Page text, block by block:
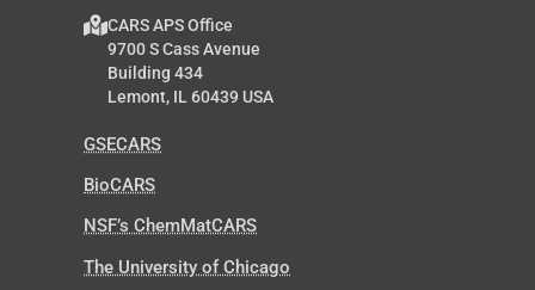
CARS APS Office
9700 S Cass Avenue
Building 434
Lemont, IL 60439 USA
GSECARS
BioCARS
NSF’s ChemMatCARS
The University of Chicago